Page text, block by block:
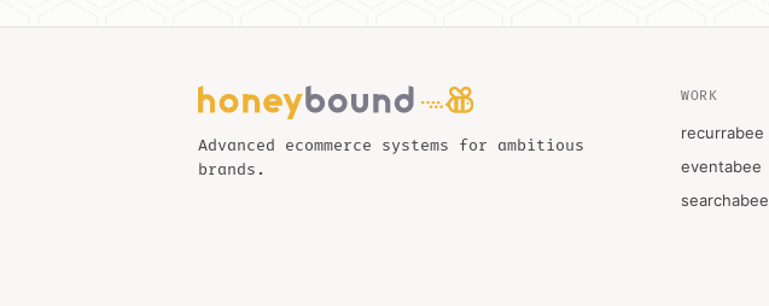
Advanced ecommerce systems for ambitious
brands.
WORK
recurrabee
eventabee
searchabee